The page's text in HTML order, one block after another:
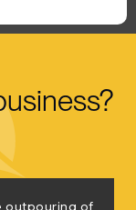
outpouring of